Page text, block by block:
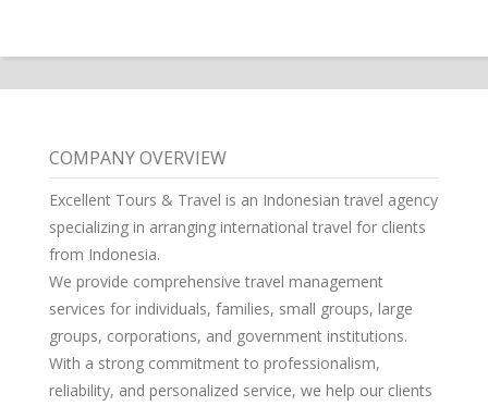
COMPANY OVERVIEW
Excellent Tours & Travel is an Indonesian travel agency
specializing in arranging international travel for clients
from Indonesia.
We provide comprehensive travel management
services for individuals, families, small groups, large
groups, corporations, and government institutions.
With a strong commitment to professionalism,
reliability, and personalized service, we help our clients